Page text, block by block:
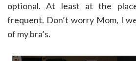
optional. At least at the
frequent. Don’t worry Mom, I
of my bra’s.